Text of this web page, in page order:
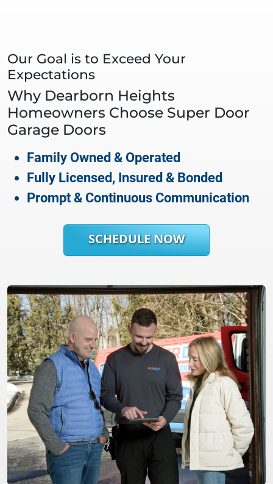
Our Goal is to Exceed Your
Expectations
Why Dearborn Heights
Homeowners Choose Super Door
Garage Doors
Family Owned & Operated
Fully Licensed, Insured & Bonded
Prompt & Continuous Communication
SCHEDULE NOW